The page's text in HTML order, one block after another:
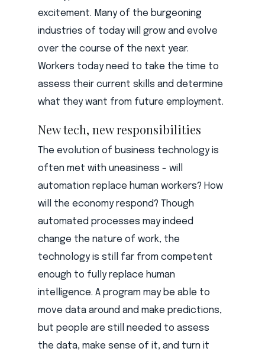
excitement. Many of the burgeoning
industries of today will grow and evolve
over the course of the next year.
Workers today need to take the time to
assess their current skills and determine
what they want from future employment.
New tech, new responsibilities
The evolution of business technology is
often met with uneasiness - will
automation replace human workers? How
will the economy respond? Though
automated processes may indeed
change the nature of work, the
technology is still far from competent
enough to fully replace human
intelligence. A program may be able to
move data around and make predictions,
but people are still needed to assess
the data, make sense of it, and turn it